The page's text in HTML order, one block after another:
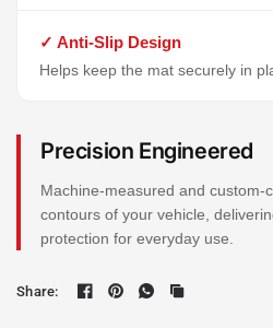
✓ Anti-Slip Design
Helps keep the mat securely in
Precision Engineered
Machine-measured and custom-
contours of your vehicle,
protection for everyday use.
Share: